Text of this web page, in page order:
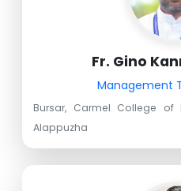
Fr. Gino
Management
Bursar, Carmel College of
Alappuzha